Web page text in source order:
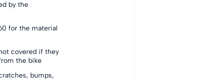
by the
for the material
covered if they
the bike
bumps,